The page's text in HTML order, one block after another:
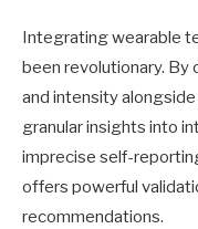
Integrating wearable
been revolutionary. By
and intensity
granular insights into
imprecise self-
offers powerful
recommendations.